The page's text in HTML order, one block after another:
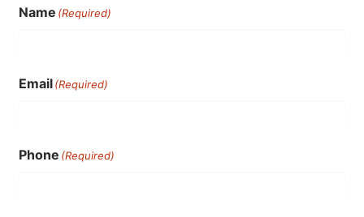
Name (Required)
Email(Required)
Phone (Required)